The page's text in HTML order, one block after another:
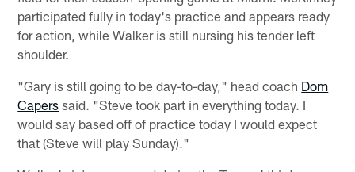
participated fully in today's practice and appears ready
for action, while Walker is still nursing his tender left
shoulder.
"Gary is still going to be day-to-day," head coach Dom
Capers said. "Steve took part in everything today. I
would say based off of practice today I would expect
that (Steve will play Sunday)."